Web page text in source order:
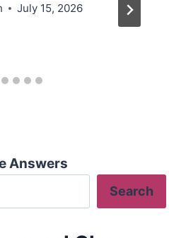
July 15, 2026
Answers
Search